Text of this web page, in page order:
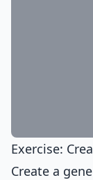
Exercise:
Create a